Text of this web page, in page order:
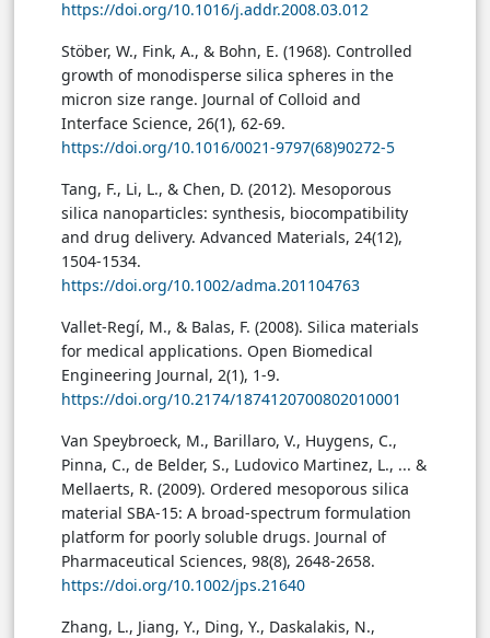
https://doi.org/10.1016/j.addr.2008.03.012
Stöber, W., Fink, A., & Bohn, E. (1968). Controlled
growth of monodisperse silica spheres in the
micron size range. Journal of Colloid and
Interface Science, 26(1), 62-69.
https://doi.org/10.1016/0021-9797(68)90272-5
Tang, F., Li, L., & Chen, D. (2012). Mesoporous
silica nanoparticles: synthesis, biocompatibility
and drug delivery. Advanced Materials, 24(12),
1504-1534.
https://doi.org/10.1002/adma.201104763
Vallet-Regí, M., & Balas, F. (2008). Silica materials
for medical applications. Open Biomedical
Engineering Journal, 2(1), 1-9.
https://doi.org/10.2174/1874120700802010001
Van Speybroeck, M., Barillaro, V., Huygens, C.,
Pinna, C., de Belder, S., Ludovico Martinez, L., ... &
Mellaerts, R. (2009). Ordered mesoporous silica
material SBA-15: A broad-spectrum formulation
platform for poorly soluble drugs. Journal of
Pharmaceutical Sciences, 98(8), 2648-2658.
https://doi.org/10.1002/jps.21640
Zhang, L., Jiang, Y., Ding, Y., Daskalakis, N.,